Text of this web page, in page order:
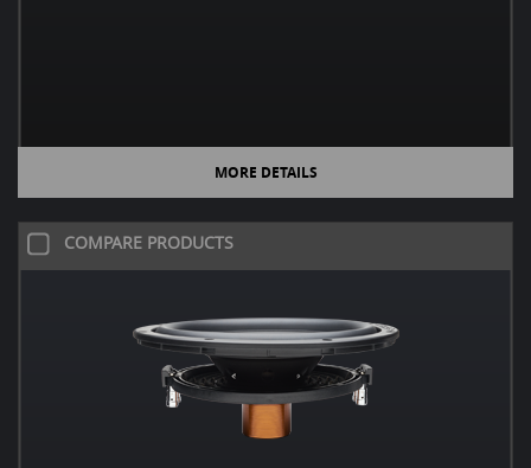
MORE DETAILS
COMPARE PRODUCTS